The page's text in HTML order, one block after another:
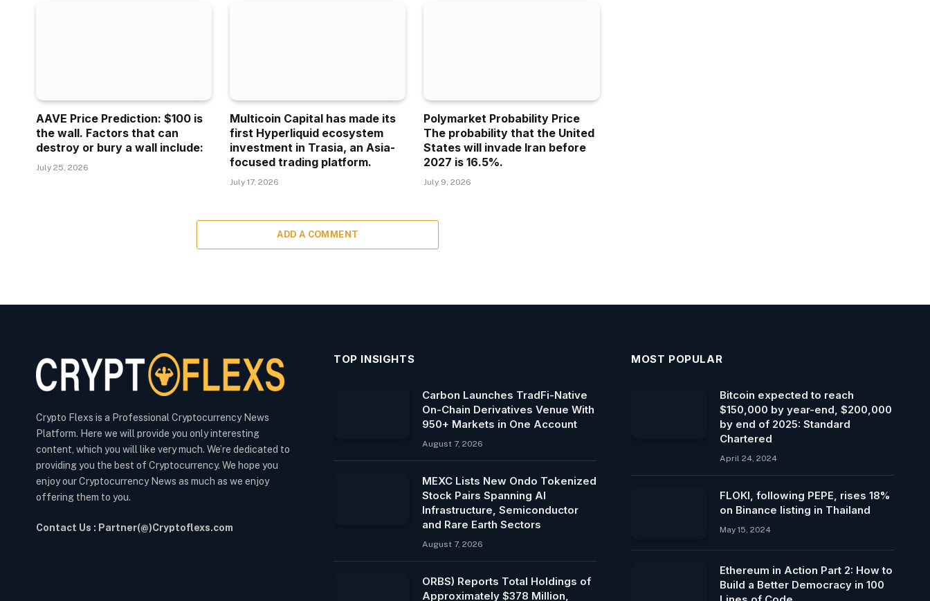
AAVE Price Prediction: $100 is
the wall. Factors that can
destroy or bury a wall include:
July 25, 2026
Multicoin Capital has made its
first Hyperliquid ecosystem
investment in Trasia, an Asia-
focused trading platform.
July 17, 2026
Polymarket Probability Price
The probability that the United
States will invade Iran before
2027 is 16.5%.
July 9, 2026
ADD A COMMENT
Crypto Flexs is a Professional Cryptocurrency News
Platform. Here we will provide you only interesting
content, which you will like very much. We’re dedicated to
providing you the best of Cryptocurrency. We hope you
enjoy our Cryptocurrency News as much as we enjoy
offering them to you.
Contact Us : Partner(@)Cryptoflexs.com
TOP INSIGHTS
Carbon Launches TradFi-Native
On-Chain Derivatives Venue With
950+ Markets in One Account
August 7, 2026
MEXC Lists New Ondo Tokenized
Stock Pairs Spanning AI
Infrastructure, Semiconductor
and Rare Earth Sectors
August 7, 2026
ORBS) Reports Total Holdings of
Approximately $378 Million,
MOST POPULAR
Bitcoin expected to reach
$150,000 by year-end, $200,000
by end of 2025: Standard
Chartered
April 24, 2024
FLOKI, following PEPE, rises 18%
on Binance listing in Thailand
May 15, 2024
Ethereum in Action Part 2: How to
Build a Better Democracy in 100